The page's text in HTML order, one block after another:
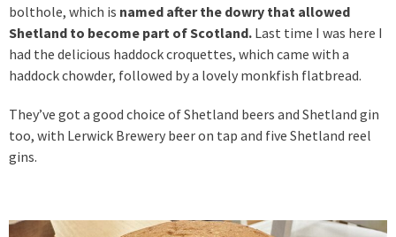
bolthole, which is named after the dowry that allowed
Shetland to become part of Scotland. Last time I was here I
had the delicious haddock croquettes, which came with a
haddock chowder, followed by a lovely monkfish flatbread.
They’ve got a good choice of Shetland beers and Shetland gin
too, with Lerwick Brewery beer on tap and five Shetland reel
gins.